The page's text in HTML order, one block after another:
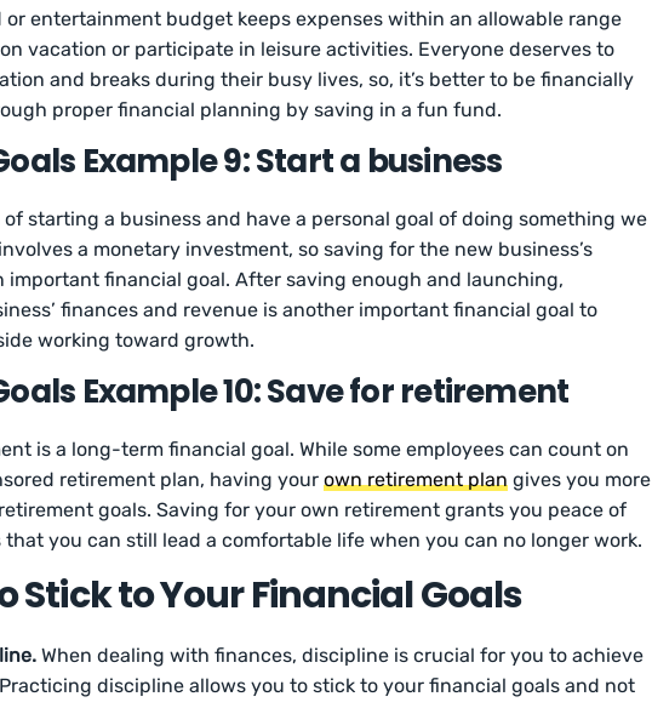
entertainment budget keeps expenses within an allowable range
vacation or participate in leisure activities. Everyone deserves to
and breaks during their busy lives, so, it’s better to be financially
proper financial planning by saving in a fun fund.
Example 9: Start a business
of starting a business and have a personal goal of doing something we
a monetary investment, so saving for the new business’s
important financial goal. After saving enough and launching,
finances and revenue is another important financial goal to
working toward growth.
Example 10: Save for retirement
is a long-term financial goal. While some employees can count on
retirement plan, having yourown retirement plan gives you more
goals. Saving for your own retirement grants you peace of
that you can still lead a comfortable life when you can no longer work.
Stick to Your Financial Goals
When dealing with finances, discipline is crucial for you to achieve
discipline allows you to stick to your financial goals and not